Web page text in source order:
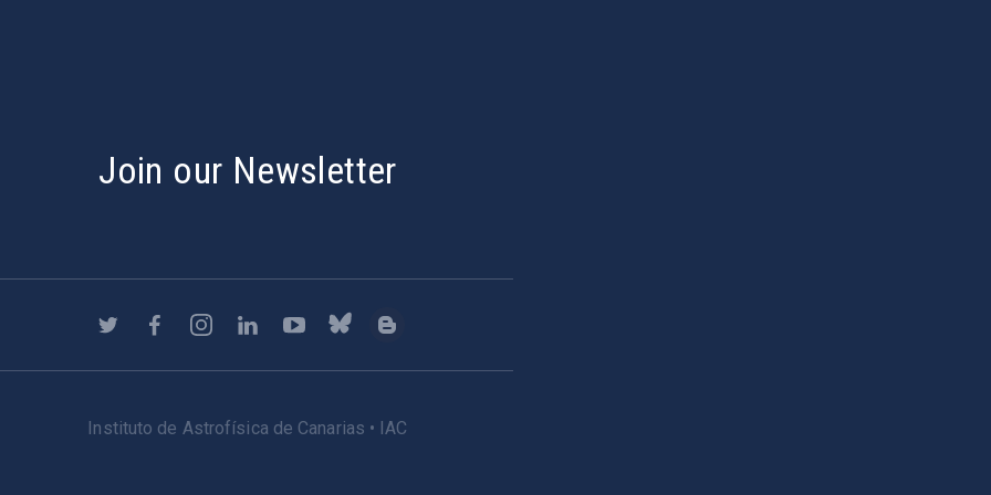
Join our Newsletter
Instituto de Astrofísica de Canarias • IAC